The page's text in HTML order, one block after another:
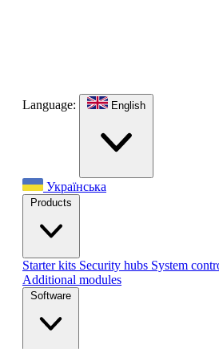
Language: English
Українська
Products
Starter kits Security hubs System
Additional modules
Software